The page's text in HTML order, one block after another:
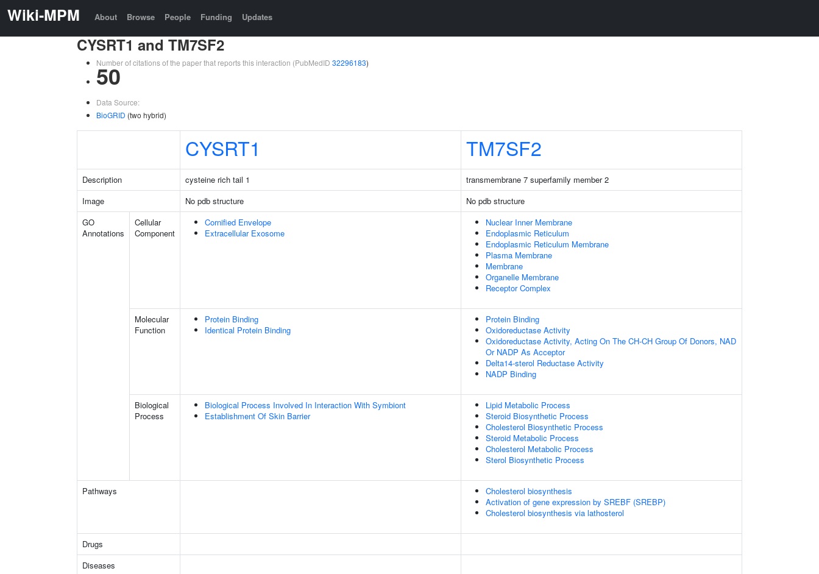
Wiki-MPM About Browse People Funding Updates
CYSRT1 and TM7SF2
Number of citations of the paper that reports this interaction (PubMedID 32296183)
50
Data Source:
BioGRID (two hybrid)
CYSRT1 TM7SF2
Description cysteine rich tail 1
transmembrane 7 superfamily member 2
Image
No pdb structure
No pdb structure
GO
Annotations
Cellular
Component
Cornified Envelope
Extracellular Exosome
Nuclear Inner Membrane
Endoplasmic Reticulum
Endoplasmic Reticulum Membrane
Plasma Membrane
Membrane
Organelle Membrane
Receptor Complex
Molecular
Function
Protein Binding
Identical Protein Binding
Protein Binding
Oxidoreductase Activity
Oxidoreductase Activity, Acting On The CH-CH Group Of Donors, NAD
Or NADP As Acceptor
Delta14-sterol Reductase Activity
NADP Binding
Biological
Process
Biological Process Involved In Interaction With Symbiont
Establishment Of Skin Barrier
Lipid Metabolic Process
Steroid Biosynthetic Process
Cholesterol Biosynthetic Process
Steroid Metabolic Process
Cholesterol Metabolic Process
Sterol Biosynthetic Process
Pathways
Cholesterol biosynthesis
Activation of gene expression by SREBF (SREBP)
Cholesterol biosynthesis via lathosterol
Drugs
Diseases